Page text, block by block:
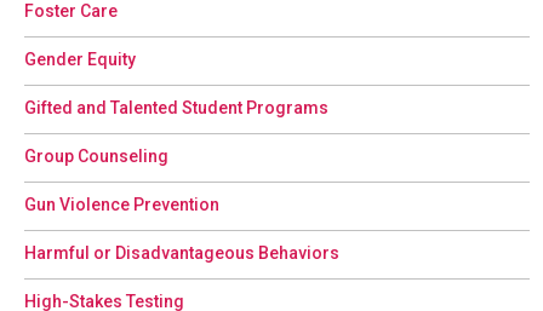
Foster Care
Gender Equity
Gifted and Talented Student Programs
Group Counseling
Gun Violence Prevention
Harmful or Disadvantageous Behaviors
High-Stakes Testing